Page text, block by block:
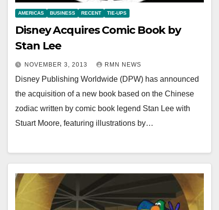
AMERICAS BUSINESS RECENT TIE-UPS
Disney Acquires Comic Book by
Stan Lee
NOVEMBER 3, 2013 RMN NEWS
Disney Publishing Worldwide (DPW) has announced
the acquisition of a new book based on the Chinese
zodiac written by comic book legend Stan Lee with
Stuart Moore, featuring illustrations by…